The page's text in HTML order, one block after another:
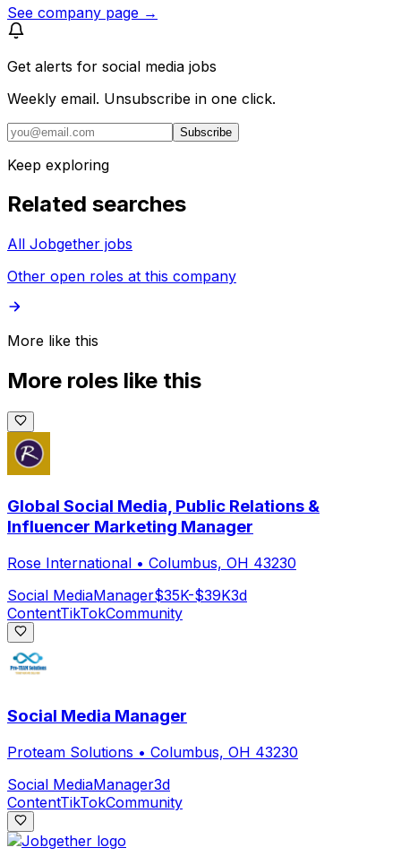
See company page →
Get alerts for social media jobs
Weekly email. Unsubscribe in one click.
Subscribe
Keep exploring
Related searches
All Jobgether jobs
Other open roles at this company
More like this
More roles like this
Global Social Media, Public Relations &
Influencer Marketing Manager
Rose International • Columbus, OH 43230
Social MediaManager$35K-$39K3d
ContentTikTokCommunity
Social Media Manager
Proteam Solutions • Columbus, OH 43230
Social MediaManager3d
ContentTikTokCommunity